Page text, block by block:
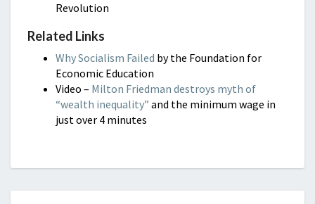
Revolution
Related Links
Why Socialism Failed by the Foundation for
Economic Education
Video – Milton Friedman destroys myth of
“wealth inequality” and the minimum wage in
just over 4 minutes